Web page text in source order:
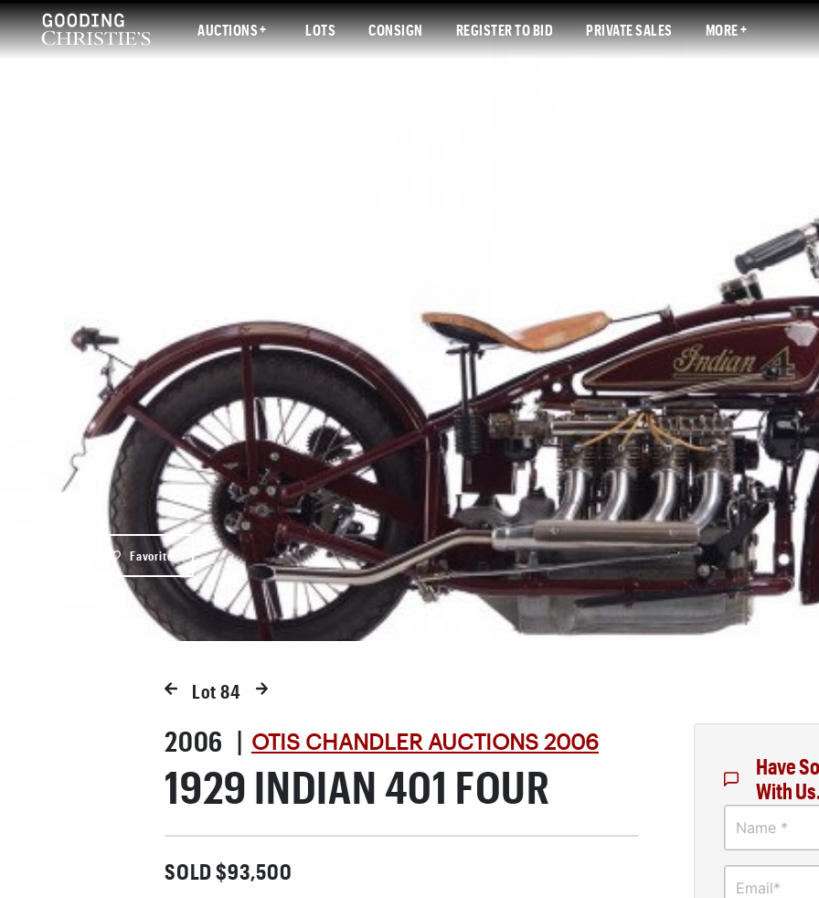
AUCTIONS LOTS CONSIGN REGISTER TO BID PRIVATE SALES MORE
Favorite
Lot 84
2006 | OTIS CHANDLER AUCTIONS 2006
1929 INDIAN 401 FOUR
SOLD $93,500
Have
With
Name *
Email*